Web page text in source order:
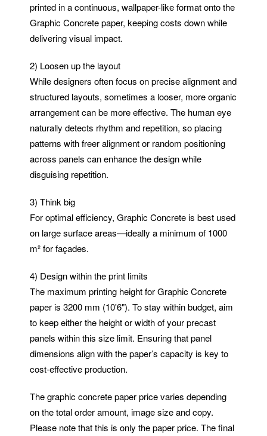
printed in a continuous, wallpaper-like format onto the
Graphic Concrete paper, keeping costs down while
delivering visual impact.
2) Loosen up the layout
While designers often focus on precise alignment and
structured layouts, sometimes a looser, more organic
arrangement can be more effective. The human eye
naturally detects rhythm and repetition, so placing
patterns with freer alignment or random positioning
across panels can enhance the design while
disguising repetition.
3) Think big
For optimal efficiency, Graphic Concrete is best used
on large surface areas—ideally a minimum of 1000
m² for façades.
4) Design within the print limits
The maximum printing height for Graphic Concrete
paper is 3200 mm (10'6"). To stay within budget, aim
to keep either the height or width of your precast
panels within this size limit. Ensuring that panel
dimensions align with the paper’s capacity is key to
cost-effective production.
The graphic concrete paper price varies depending
on the total order amount, image size and copy.
Please note that this is only the paper price. The final